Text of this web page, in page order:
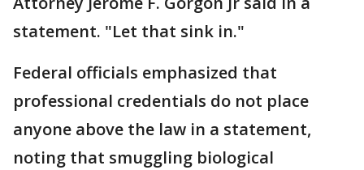
statement. "Let that sink in."
Federal officials emphasized that
professional credentials do not place
anyone above the law in a statement,
noting that smuggling biological